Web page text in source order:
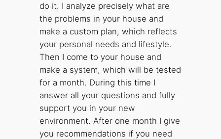
do it. I analyze precisely what are
the problems in your house and
make a custom plan, which reflects
your personal needs and lifestyle.
Then I come to your house and
make a system, which will be tested
for a month. During this time I
answer all your questions and fully
support you in your new
environment. After one month I give
you recommendations if you need